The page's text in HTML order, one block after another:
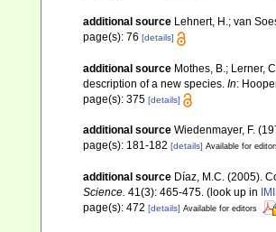
additional source Lehnert, H.; van
page(s): 76 [details]
additional source Mothes, B.; Lerner,
description of a new species. In:
page(s): 375 [details]
additional source Wiedenmayer, F.
page(s): 181-182 [details] Available for
additional source Díaz, M.C. (2005).
Science. 41(3): 465-475. (look up in
page(s): 472 [details] Available for editors